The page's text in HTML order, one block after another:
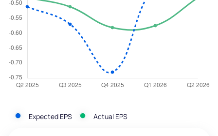
Expected EPS Actual EPS